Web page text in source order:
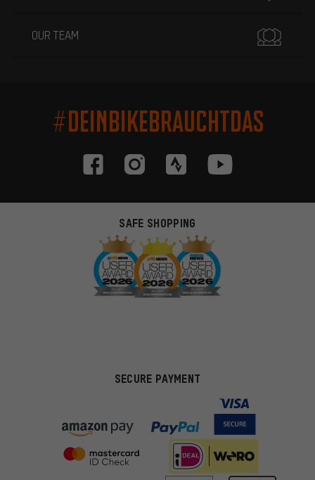
OUR TEAM
#DEINBIKEBRAUCHTDAS
SAFE SHOPPING
SECURE PAYMENT